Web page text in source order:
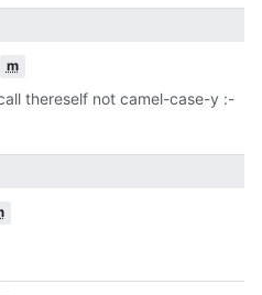
m
thereself not camel-case-y :-